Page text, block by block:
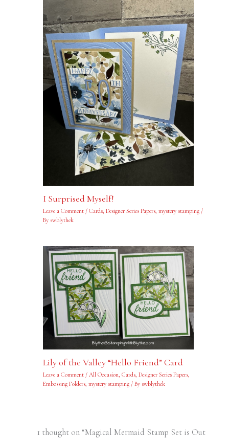
I Surprised Myself!
Leave a Comment / Cards, Designer Series Papers, mystery stamping/
By swblythek
Lily of the Valley “Hello Friend” Card
Leave a Comment / All Occasion, Cards, Designer Series Papers,
Embossing Folders, mystery stamping/ By swblythek
1 thought on “Magical Mermaid Stamp Set is Out